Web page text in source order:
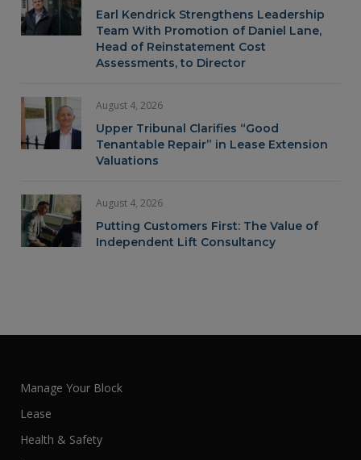
Earl Kendrick Strengthens Leadership
Team With Promotion of Daniel Lane,
Head of Reinstatement Cost
Assessments, to Director
August 4, 2026
Upper Tribunal Clarifies “Good
Tenantable Repair” in Lease Extension
Valuations
August 4, 2026
Putting Customers First: The Value of
Independent Lift Consultancy
Manage Your Block
Lease
Health & Safety